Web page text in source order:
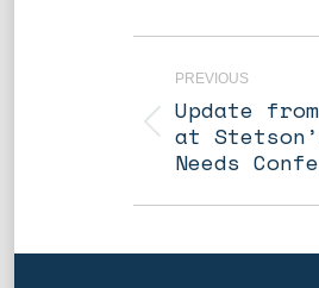
Post
PREVIOUS
Previous
post:
Update
at
Needs